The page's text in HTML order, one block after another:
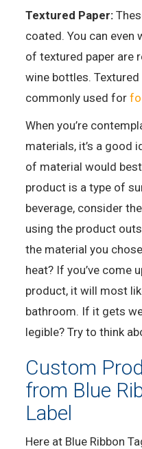
Textured Paper:
coated. You can even
of textured paper are
wine bottles.
commonly used for
When you’re
materials, it’s a good
of material would
product is a type of
beverage, consider
using the product
the material you
heat? If you’ve come
product, it will most
bathroom. If it gets
legible? Try to think
Custom
from Blue
Label
Here at Blue Ribbon